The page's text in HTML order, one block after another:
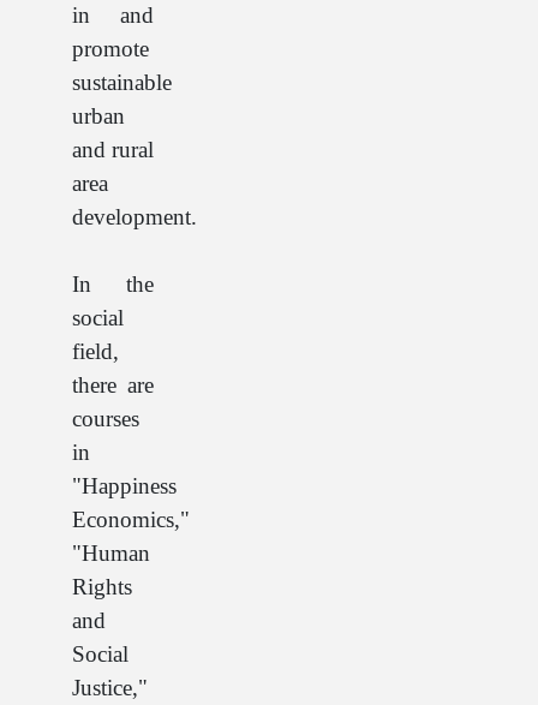
in and
promote
sustainable
urban
and rural
area
development.
In the
social
field,
there are
courses
in
"Happiness
Economics,"
"Human
Rights
and
Social
Justice,"